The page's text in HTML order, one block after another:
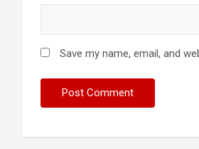
Save my name, email, and